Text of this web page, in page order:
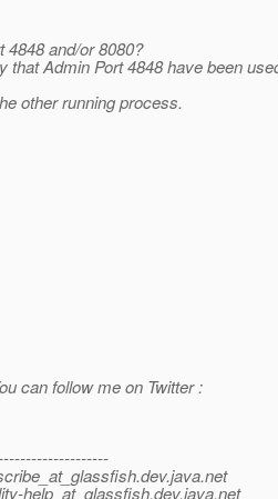
4848 and/or 8080?
that Admin Port 4848 have been
other running process.
can follow me on Twitter :
dev.java.net
help_at_glassfish.dev.java.net